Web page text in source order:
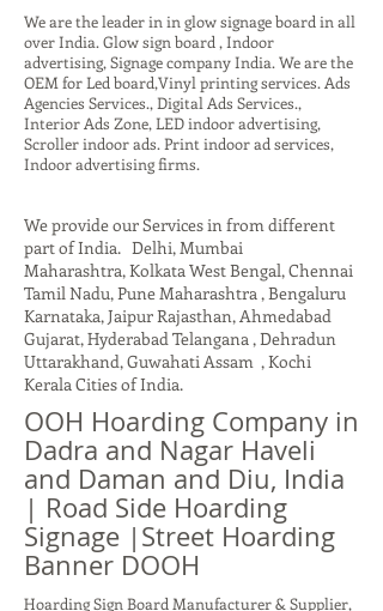
We are the leader in in glow signage board in all
over India. Glow sign board , Indoor
advertising, Signage company India. We are the
OEM for Led board,Vinyl printing services. Ads
Agencies Services., Digital Ads Services.,
Interior Ads Zone, LED indoor advertising,
Scroller indoor ads. Print indoor ad services,
Indoor advertising firms.
We provide our Services in from different
part of India. Delhi, Mumbai
Maharashtra, Kolkata West Bengal, Chennai
Tamil Nadu, Pune Maharashtra , Bengaluru
Karnataka, Jaipur Rajasthan, Ahmedabad
Gujarat, Hyderabad Telangana , Dehradun
Uttarakhand, Guwahati Assam , Kochi
Kerala Cities of India.
OOH Hoarding Company in
Dadra and Nagar Haveli
and Daman and Diu, India
| Road Side Hoarding
Signage |Street Hoarding
Banner DOOH
Hoarding Sign Board Manufacturer & Supplier,